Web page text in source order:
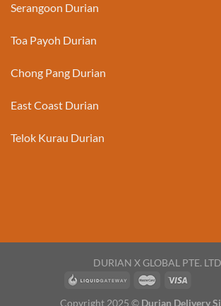
Serangoon Durian
Toa Payoh Durian
Chong Pang Durian
East Coast Durian
Telok Kurau Durian
DURIAN X GLOBAL PTE.
Copyright 2025 © Durian Delivery